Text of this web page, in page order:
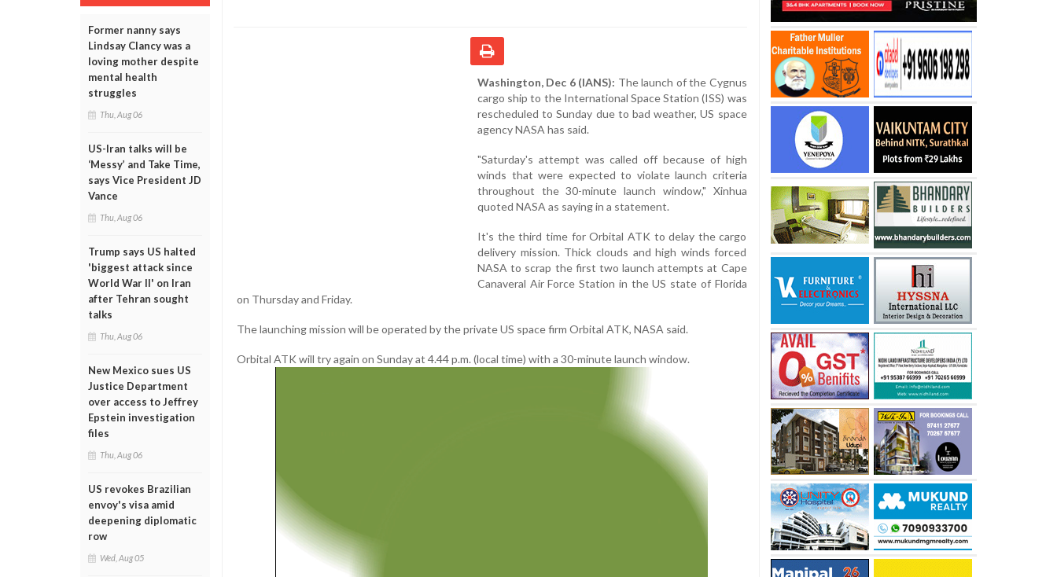
Former nanny says
Lindsay Clancy was a
loving mother despite
mental health
struggles
Thu, Aug 06
US-Iran talks will be
‘Messy’ and Take Time,
says Vice President JD
Vance
Thu, Aug 06
Trump says US halted
'biggest attack since
World War II' on Iran
after Tehran sought
talks
Thu, Aug 06
New Mexico sues US
Justice Department
over access to Jeffrey
Epstein investigation
files
Thu, Aug 06
US revokes Brazilian
envoy's visa amid
deepening diplomatic
row
Wed, Aug 05
Washington, Dec 6 (IANS): The launch of the Cygnus
cargo ship to the International Space Station (ISS) was
rescheduled to Sunday due to bad weather, US space
agency NASA has said.
"Saturday's attempt was called off because of high
winds that were expected to violate launch criteria
throughout the 30-minute launch window," Xinhua
quoted NASA as saying in a statement.
It's the third time for Orbital ATK to delay the cargo
delivery mission. Thick clouds and high winds forced
NASA to scrap the first two launch attempts at Cape
Canaveral Air Force Station in the US state of Florida
on Thursday and Friday.
The launching mission will be operated by the private US space firm Orbital ATK, NASA said.
Orbital ATK will try again on Sunday at 4.44 p.m. (local time) with a 30-minute launch window.